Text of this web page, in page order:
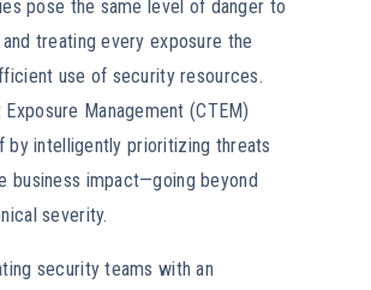
pose the same level of danger to
treating every exposure the
use of security resources.
Management (CTEM)
by intelligently prioritizing threats
business impact—going beyond
severity.
security teams with an